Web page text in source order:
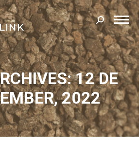
Search:
12 DE
2022